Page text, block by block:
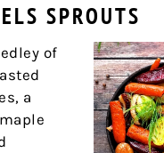
SPROUTS
of
a